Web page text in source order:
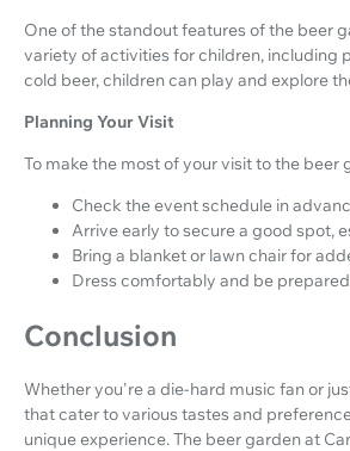
One of the standout features of the beer
variety of activities for children, including
cold beer, children can play and explore
Planning Your Visit
To make the most of your visit to the beer
Check the event schedule in
Arrive early to secure a good spot,
Bring a blanket or lawn chair for
Dress comfortably and be
Conclusion
Whether you're a die-hard music fan or
that cater to various tastes and
unique experience. The beer garden at